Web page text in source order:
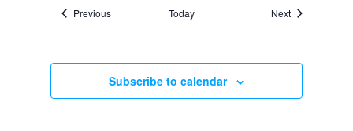
PreviousEvents Today NextEvents
Subscribe to calendar